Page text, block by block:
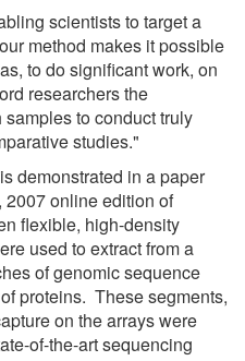
scientists to target a
method makes it possible
to do significant work, on
researchers the
to conduct truly
studies."
demonstrated in a paper
online edition of
flexible, high-density
used to extract from a
of genomic sequence
proteins. These segments,
on the arrays were
of-the-art sequencing